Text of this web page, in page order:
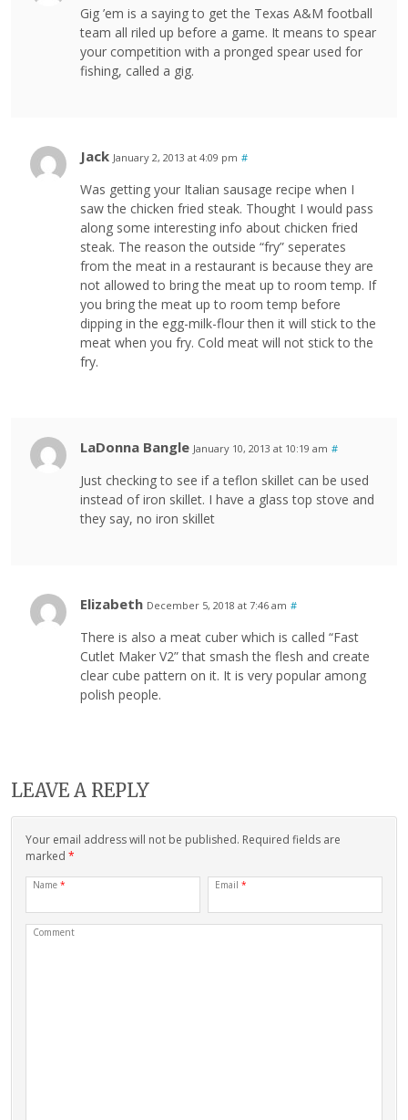
Gig ’em is a saying to get the Texas A&M football
team all riled up before a game. It means to spear
your competition with a pronged spear used for
fishing, called a gig.
Jack January 2, 2013 at 4:09 pm #
Was getting your Italian sausage recipe when I
saw the chicken fried steak. Thought I would pass
along some interesting info about chicken fried
steak. The reason the outside “fry” seperates
from the meat in a restaurant is because they are
not allowed to bring the meat up to room temp. If
you bring the meat up to room temp before
dipping in the egg-milk-flour then it will stick to the
meat when you fry. Cold meat will not stick to the
fry.
LaDonna Bangle January 10, 2013 at 10:19 am #
Just checking to see if a teflon skillet can be used
instead of iron skillet. I have a glass top stove and
they say, no iron skillet
Elizabeth December 5, 2018 at 7:46 am #
There is also a meat cuber which is called “Fast
Cutlet Maker V2” that smash the flesh and create
clear cube pattern on it. It is very popular among
polish people.
LEAVE A REPLY
Your email address will not be published. Required fields are
marked *
Name * Email *
Comment